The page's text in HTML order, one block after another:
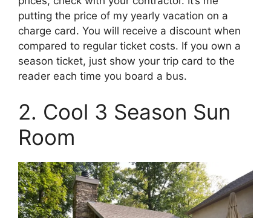
putting the price of my yearly vacation on a
charge card. You will receive a discount when
compared to regular ticket costs. If you own a
season ticket, just show your trip card to the
reader each time you board a bus.
2. Cool 3 Season Sun
Room